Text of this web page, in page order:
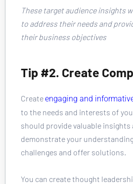
These target audience insights
to address their needs and
their business objectives
Tip #2. Create
Create engaging and
to the needs and interests of
should provide valuable
demonstrate your
challenges and offer solutions.
You can create thought